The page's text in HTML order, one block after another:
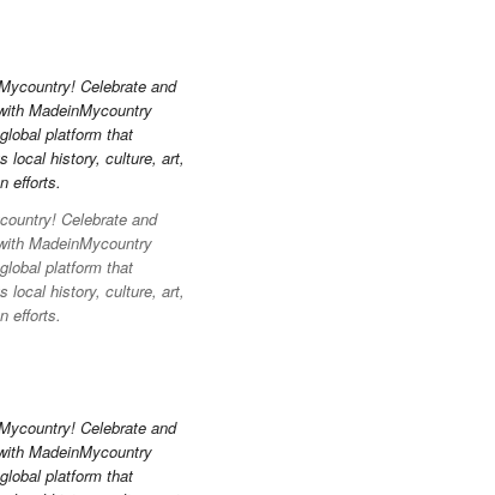
Celebrate and
MadeinMycountry
platform that
local history, culture, art,
efforts.